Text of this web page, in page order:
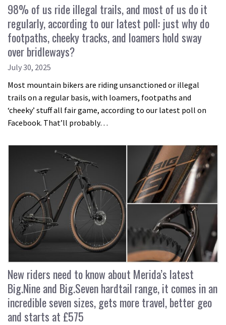
98% of us ride illegal trails, and most of us do it
regularly, according to our latest poll: just why do
footpaths, cheeky tracks, and loamers hold sway
over bridleways?
July 30, 2025
Most mountain bikers are riding unsanctioned or illegal
trails on a regular basis, with loamers, footpaths and
‘cheeky’ stuff all fair game, according to our latest poll on
Facebook. That’ll probably…
New riders need to know about Merida’s latest
Big.Nine and Big.Seven hardtail range, it comes in an
incredible seven sizes, gets more travel, better geo
and starts at £575